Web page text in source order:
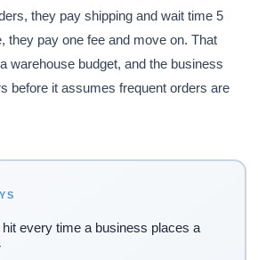
they pay shipping and wait time 5
they pay one fee and move on. That
warehouse budget, and the business
before it assumes frequent orders are
every time a business places a